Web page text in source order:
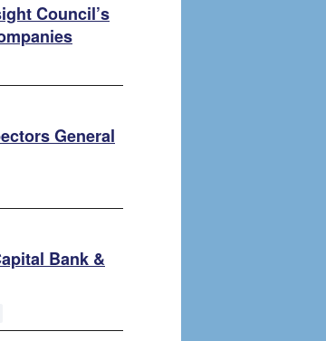
Council’s
General
Bank &